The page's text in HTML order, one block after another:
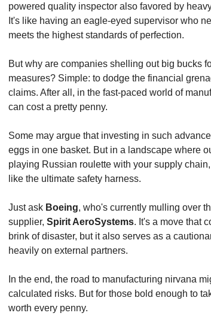
powered quality inspector also favored by
It's like having an eagle-eyed supervisor who
meets the highest standards of perfection.
But why are companies shelling out big bucks
measures? Simple: to dodge the financial
claims. After all, in the fast-paced world of
can cost a pretty penny.
Some may argue that investing in such
eggs in one basket. But in a landscape where
playing Russian roulette with your supply chain,
like the ultimate safety harness.
Just ask Boeing, who's currently mulling over
supplier, Spirit AeroSystems. It's a move that
brink of disaster, but it also serves as a
heavily on external partners.
In the end, the road to manufacturing nirvana
calculated risks. But for those bold enough to
worth every penny.